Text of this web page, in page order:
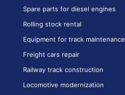
Spare parts for diesel engines
Rolling stock rental
Equipment for track maintenance
Freight cars repair
Railway track construction
Locomotive modernization